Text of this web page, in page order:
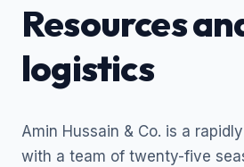
Resources
logistics
Amin Hussain & Co. is a
with a team of twenty-five